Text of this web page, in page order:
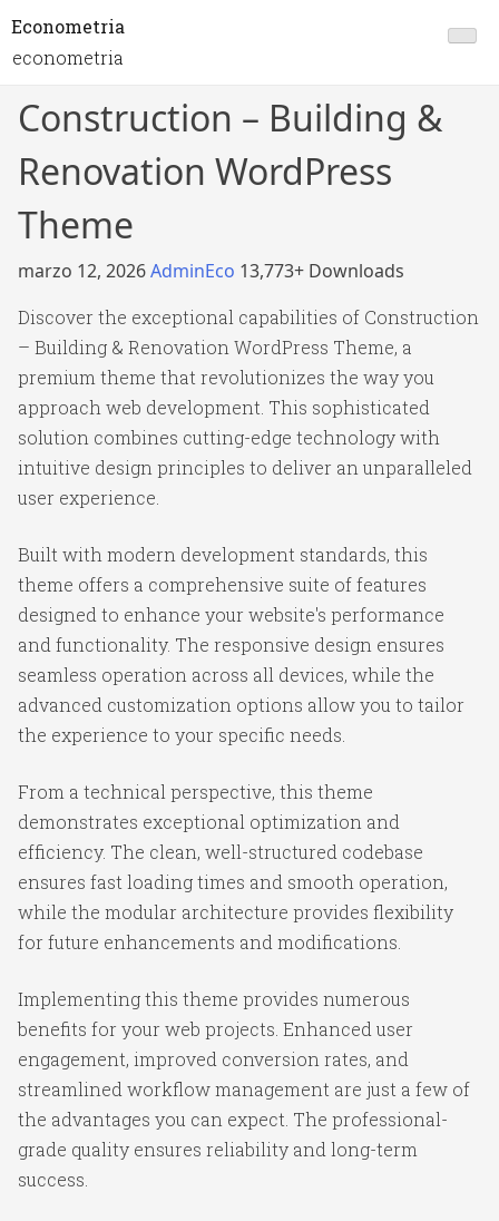
Econometria
econometria
Construction – Building &
Renovation WordPress
Theme
marzo 12, 2026AdminEco 13,773+ Downloads
Discover the exceptional capabilities of Construction
– Building & Renovation WordPress Theme, a
premium theme that revolutionizes the way you
approach web development. This sophisticated
solution combines cutting-edge technology with
intuitive design principles to deliver an unparalleled
user experience.
Built with modern development standards, this
theme offers a comprehensive suite of features
designed to enhance your website's performance
and functionality. The responsive design ensures
seamless operation across all devices, while the
advanced customization options allow you to tailor
the experience to your specific needs.
From a technical perspective, this theme
demonstrates exceptional optimization and
efficiency. The clean, well-structured codebase
ensures fast loading times and smooth operation,
while the modular architecture provides flexibility
for future enhancements and modifications.
Implementing this theme provides numerous
benefits for your web projects. Enhanced user
engagement, improved conversion rates, and
streamlined workflow management are just a few of
the advantages you can expect. The professional-
grade quality ensures reliability and long-term
success.